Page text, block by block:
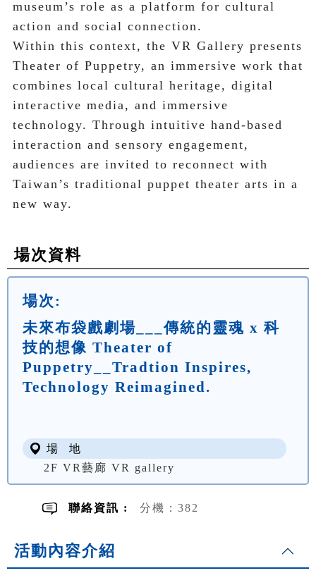
museum’s role as a platform for cultural
action and social connection.
Within this context, the VR Gallery presents
Theater of Puppetry, an immersive work that
combines local cultural heritage, digital
interactive media, and immersive
technology. Through intuitive hand-based
interaction and sensory engagement,
audiences are invited to reconnect with
Taiwan’s traditional puppet theater arts in a
new way.
場次資料
場次:
未來布袋戲劇場___傳統的靈魂 x 科
技的想像 Theater of
Puppetry__Tradtion Inspires,
Technology Reimagined.
場 地
2F VR藝廊 VR gallery
聯絡資訊 : 分機：382
活動內容介紹